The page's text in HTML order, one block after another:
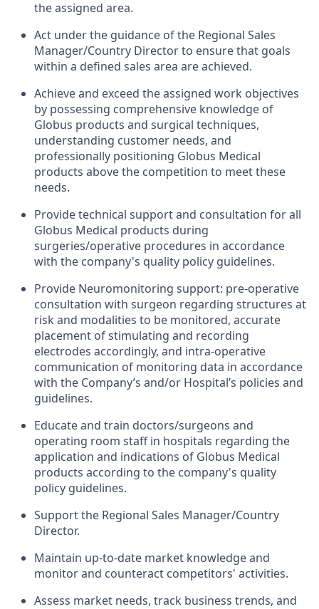
the assigned area.
Act under the guidance of the Regional Sales
Manager/Country Director to ensure that goals
within a defined sales area are achieved.
Achieve and exceed the assigned work objectives
by possessing comprehensive knowledge of
Globus products and surgical techniques,
understanding customer needs, and
professionally positioning Globus Medical
products above the competition to meet these
needs.
Provide technical support and consultation for all
Globus Medical products during
surgeries/operative procedures in accordance
with the company's quality policy guidelines.
Provide Neuromonitoring support: pre-operative
consultation with surgeon regarding structures at
risk and modalities to be monitored, accurate
placement of stimulating and recording
electrodes accordingly, and intra-operative
communication of monitoring data in accordance
with the Company’s and/or Hospital’s policies and
guidelines.
Educate and train doctors/surgeons and
operating room staff in hospitals regarding the
application and indications of Globus Medical
products according to the company's quality
policy guidelines.
Support the Regional Sales Manager/Country
Director.
Maintain up-to-date market knowledge and
monitor and counteract competitors' activities.
Assess market needs, track business trends, and